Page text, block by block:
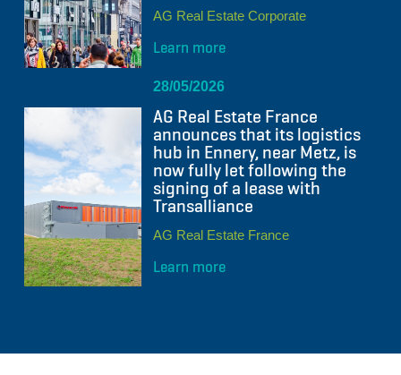
AG Real Estate Corporate
Learn more
28/05/2026
AG Real Estate France
announces that its logistics
hub in Ennery, near Metz, is
now fully let following the
signing of a lease with
Transalliance
AG Real Estate France
Learn more